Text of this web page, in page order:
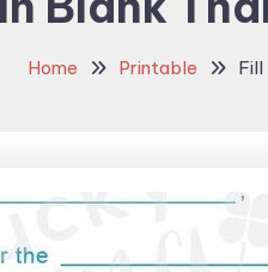
Home Printable Fill